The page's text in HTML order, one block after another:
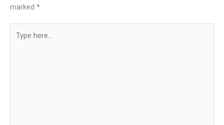
marked *
here..